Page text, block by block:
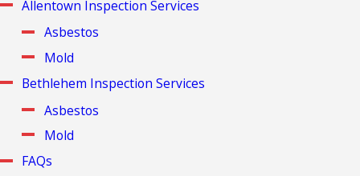
Allentown Inspection Services
Asbestos
Mold
Bethlehem Inspection Services
Asbestos
Mold
FAQs